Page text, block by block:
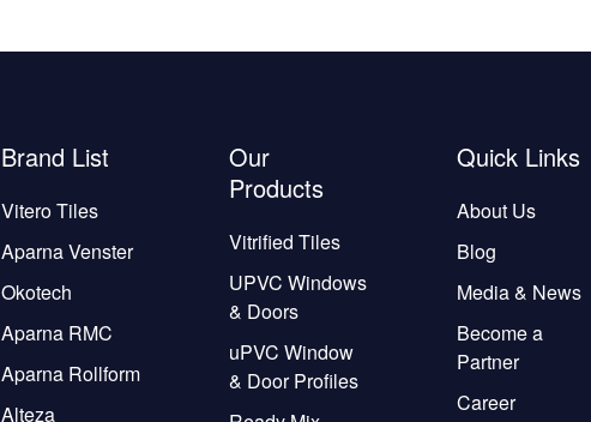
Brand List
Vitero Tiles
Aparna Venster
Okotech
Aparna RMC
Aparna Rollform
Alteza
Our
Products
Vitrified Tiles
UPVC Windows
& Doors
uPVC Window
& Door Profiles
Quick Links
About Us
Blog
Media & News
Become a
Partner
Career